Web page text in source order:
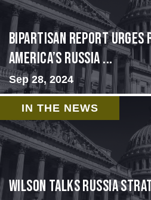
Bipartisan report urges
America’s Russia ...
Sep 28, 2024
IN THE NEWS
Wilson Talks Russia